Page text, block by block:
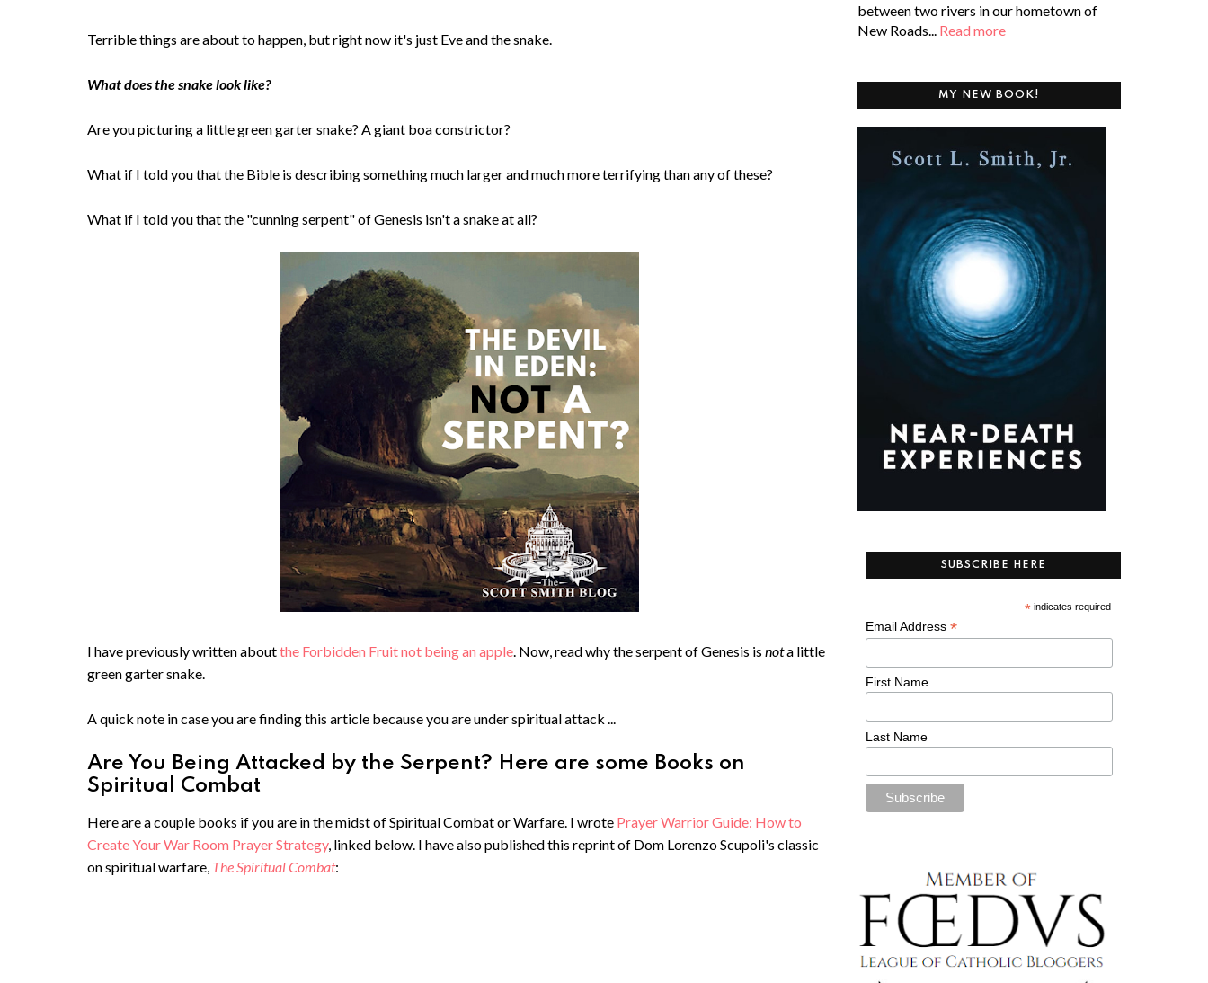
Terrible things are about to happen, but right now it's just Eve and the snake.
What does the snake look like?
Are you picturing a little green garter snake? A giant boa constrictor?
What if I told you that the Bible is describing something much larger and much more terrifying than any of these?
What if I told you that the "cunning serpent" of Genesis isn't a snake at all?
I have previously written aboutthe Forbidden Fruit not being an apple . Now, read why the serpent of Genesis is nota little
green garter snake.
A quick note in case you are finding this article because you are under spiritual attack ...
Are You Being Attacked by the Serpent? Here are some Books on
Spiritual Combat
Here are a couple books if you are in the midst of Spiritual Combat or Warfare. I wrote Prayer Warrior Guide: How to
Create Your War Room Prayer Strategy, linked below. I have also published this reprint of Dom Lorenzo Scupoli's classic
on spiritual warfare, The Spiritual Combat:
between two rivers in our hometown of
New Roads... Read more
MY NEW BOOK!
SUBSCRIBE HERE
*indicates required
Email Address*
First Name
Last Name